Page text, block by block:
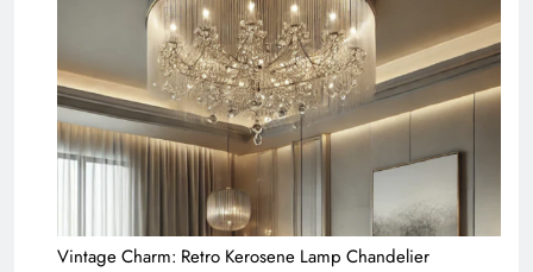
Vintage Charm: Retro Kerosene Lamp Chandelier